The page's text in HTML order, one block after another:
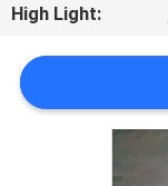
REQUEST
A QUOTE
SITEMAP
High Light: